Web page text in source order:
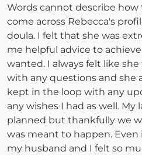
Words cannot describe
come across Rebecca's
doula. I felt that she was
me helpful advice to
wanted. I always felt like
with any questions and she
kept in the loop with any
any wishes I had as well. My
planned but thankfully we
was meant to happen.
my husband and I felt so